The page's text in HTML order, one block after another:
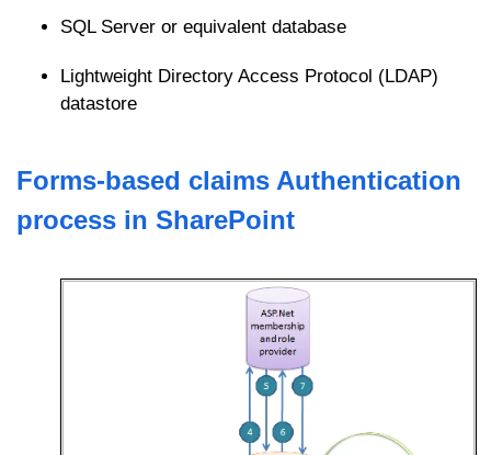
SQL Server or equivalent database
Lightweight Directory Access Protocol (LDAP)
datastore
Forms-based claims Authentication
process in SharePoint